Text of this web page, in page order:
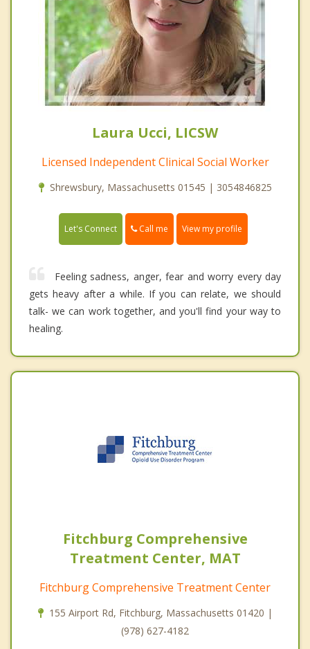
Laura Ucci, LICSW
Licensed Independent Clinical Social Worker
Shrewsbury, Massachusetts 01545 | 3054846825
Let's Connect Call me View my profile
Feeling sadness, anger, fear and worry every day
gets heavy after a while. If you can relate, we should
talk- we can work together, and you'll find your way to
healing.
Fitchburg Comprehensive
Treatment Center, MAT
Fitchburg Comprehensive Treatment Center
155 Airport Rd, Fitchburg, Massachusetts 01420 |
(978) 627-4182